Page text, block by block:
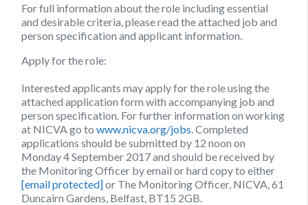
For full information about the role including essential
and desirable criteria, please read the attached job and
person specification and applicant information.
Apply for the role:
Interested applicants may apply for the role using the
attached application form with accompanying job and
person specification. For further information on working
at NICVA go to www.nicva.org/jobs . Completed
applications should be submitted by 12 noon on
Monday 4 September 2017and should be received by
the Monitoring Officer by email or hard copy to either
[email protected]or The Monitoring Officer, NICVA, 61
Duncairn Gardens, Belfast, BT15 2GB.